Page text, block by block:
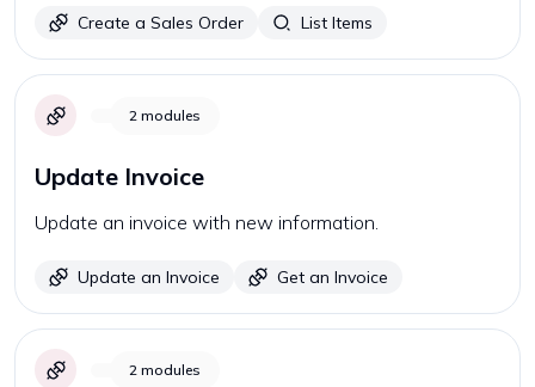
Create a Sales Order List Items
2 modules
Update Invoice
Update an invoice with new information.
Update an Invoice Get an Invoice
2 modules